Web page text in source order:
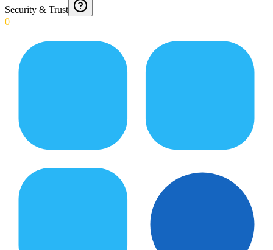
Security & Trust
0